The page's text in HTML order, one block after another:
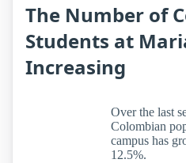
The Number of
Students at
Increasing
Over the last
Colombian
campus has
12.5%.